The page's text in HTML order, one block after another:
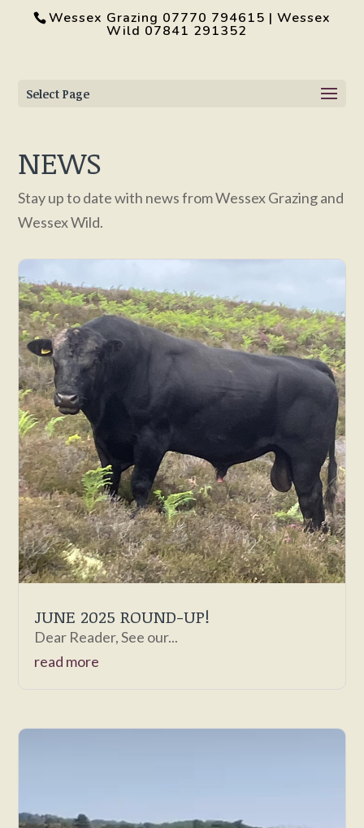
Wessex Grazing 07770 794615 | Wessex
Wild 07841 291352
Select Page
NEWS
Stay up to date with news from Wessex Grazing and
Wessex Wild.
JUNE 2025 ROUND-UP!
Dear Reader, See our...
read more